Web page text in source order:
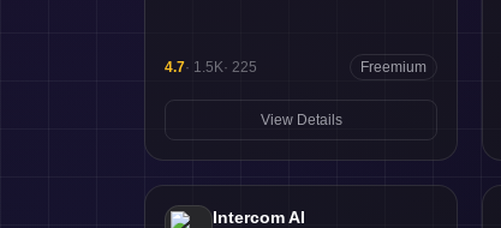
4.7· 1.5K· 225 Freemium
View Details
Intercom AI